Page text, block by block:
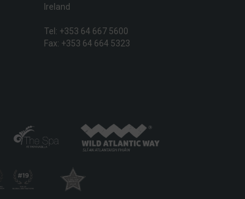
Ireland
Tel: +353 64 667 5600
Fax: +353 64 664 5323